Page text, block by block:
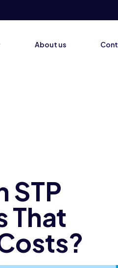
About us
STP
That